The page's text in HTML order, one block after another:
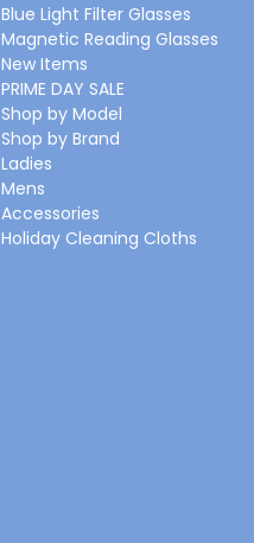
Blue Light Filter Glasses
Magnetic Reading Glasses
New Items
PRIME DAY SALE
Shop by Model
Shop by Brand
Ladies
Mens
Accessories
Holiday Cleaning Cloths